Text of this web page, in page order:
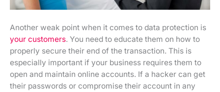
Another weak point when it comes to data protection is
your customers. You need to educate them on how to
properly secure their end of the transaction. This is
especially important if your business requires them to
open and maintain online accounts. If a hacker can get
their passwords or compromise their account in any